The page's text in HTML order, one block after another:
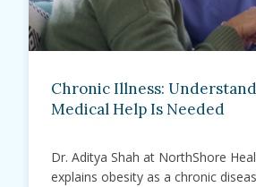
Chronic Illness:
Medical Help Is Needed
Dr. Aditya Shah at NorthShore
explains obesity as a chronic